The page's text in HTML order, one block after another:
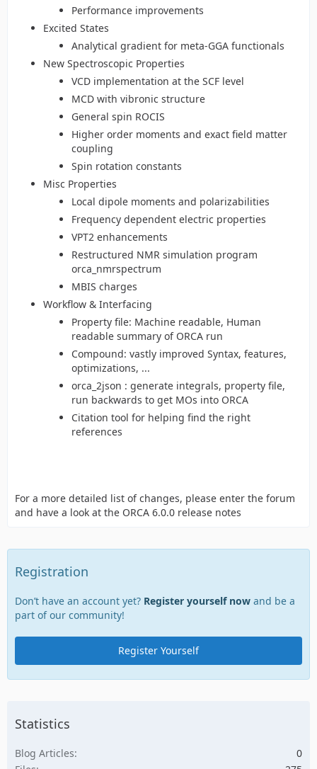
Performance improvements
Excited States
Analytical gradient for meta-GGA functionals
New Spectroscopic Properties
VCD implementation at the SCF level
MCD with vibronic structure
General spin ROCIS
Higher order moments and exact field matter
coupling
Spin rotation constants
Misc Properties
Local dipole moments and polarizabilities
Frequency dependent electric properties
VPT2 enhancements
Restructured NMR simulation program
orca_nmrspectrum
MBIS charges
Workflow & Interfacing
Property file: Machine readable, Human
readable summary of ORCA run
Compound: vastly improved Syntax, features,
optimizations, ...
orca_2json : generate integrals, property file,
run backwards to get MOs into ORCA
Citation tool for helping find the right
references
For a more detailed list of changes, please enter the forum
and have a look at the ORCA 6.0.0 release notes
Registration
Don’t have an account yet? Register yourself now and be a
part of our community!
Register Yourself
Statistics
Blog Articles
0